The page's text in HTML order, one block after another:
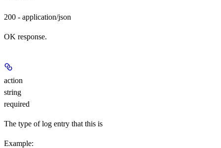
200 - application/json
OK response.
action
string
required
The type of log entry that this is
Example: